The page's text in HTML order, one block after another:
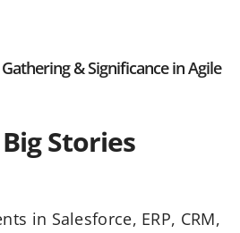
& Significance in Agile